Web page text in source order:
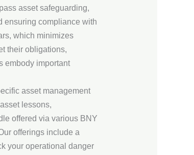
asset safeguarding,
ensuring compliance with
which minimizes
their obligations,
embody important
asset management
lessons,
offered via various BNY
offerings include a
your operational danger